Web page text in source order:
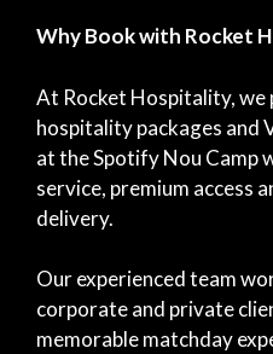
Why Book with Rocket
At Rocket Hospitality,
hospitality packages and
at the Spotify Nou Camp
service, premium access
delivery.
Our experienced team
corporate and private
memorable matchday